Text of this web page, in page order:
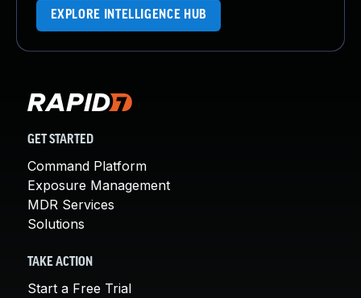
EXPLORE INTELLIGENCE HUB
GET STARTED
Command Platform
Exposure Management
MDR Services
Solutions
TAKE ACTION
Start a Free Trial